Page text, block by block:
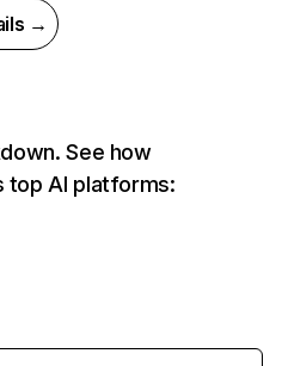
→
See how
top AI platforms: